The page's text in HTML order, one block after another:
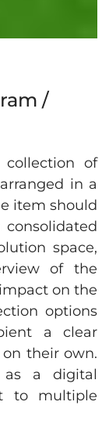
/
of
in a
item should
space,
of the
on the
options
a clear
their own.
as a digital
to multiple